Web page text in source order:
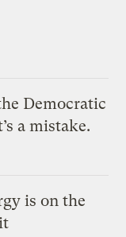
Democratic
a mistake.
is on the